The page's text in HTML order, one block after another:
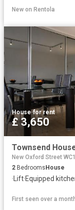
New on Rentola
House·for rent
£ 3,650
New Oxford Street
2 BedroomsHouse
· Lift·Equipped
First seen over a